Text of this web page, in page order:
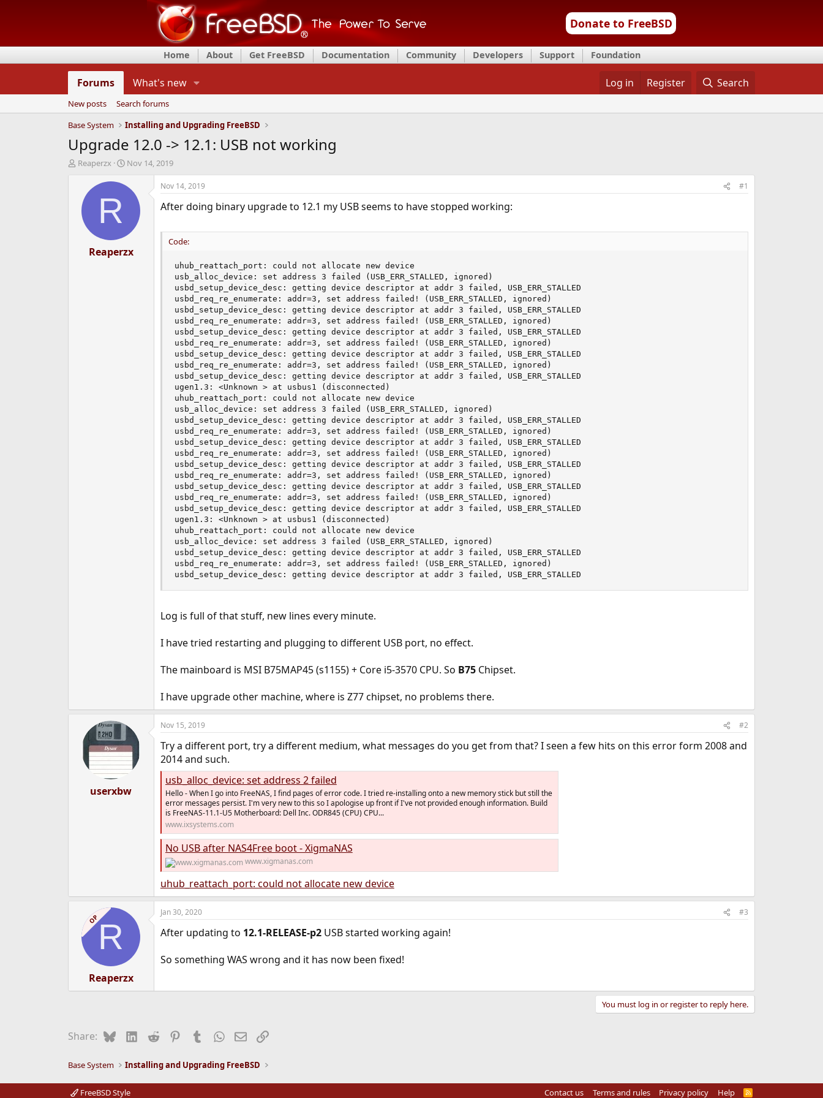
Donate to FreeBSD
Home About Get FreeBSD Documentation Community Developers Support Foundation
Forums What's new Log in Register Search
New posts
Search forums
Base System
Installing and Upgrading FreeBSD
Upgrade 12.0 -> 12.1: USB not working
T
d
Reaperzx
S
a
t
e
Nov 14, 2019
R
Reaperzx
Nov 14, 2019 #1
After doing binary upgrade to 12.1 my USB seems to have stopped working:
Code:
uhub_reattach_port: could not allocate new device
usb_alloc_device: set address 3 failed (USB_ERR_STALLED, ignored)
usbd_setup_device_desc: getting device descriptor at addr 3 failed, USB_ERR_STALLED
usbd_req_re_enumerate: addr=3, set address failed! (USB_ERR_STALLED, ignored)
usbd_setup_device_desc: getting device descriptor at addr 3 failed, USB_ERR_STALLED
usbd_req_re_enumerate: addr=3, set address failed! (USB_ERR_STALLED, ignored)
usbd_setup_device_desc: getting device descriptor at addr 3 failed, USB_ERR_STALLED
usbd_req_re_enumerate: addr=3, set address failed! (USB_ERR_STALLED, ignored)
usbd_setup_device_desc: getting device descriptor at addr 3 failed, USB_ERR_STALLED
usbd_req_re_enumerate: addr=3, set address failed! (USB_ERR_STALLED, ignored)
usbd_setup_device_desc: getting device descriptor at addr 3 failed, USB_ERR_STALLED
ugen1.3: <Unknown > at usbus1 (disconnected)
uhub_reattach_port: could not allocate new device
usb_alloc_device: set address 3 failed (USB_ERR_STALLED, ignored)
usbd_setup_device_desc: getting device descriptor at addr 3 failed, USB_ERR_STALLED
usbd_req_re_enumerate: addr=3, set address failed! (USB_ERR_STALLED, ignored)
usbd_setup_device_desc: getting device descriptor at addr 3 failed, USB_ERR_STALLED
usbd_req_re_enumerate: addr=3, set address failed! (USB_ERR_STALLED, ignored)
usbd_setup_device_desc: getting device descriptor at addr 3 failed, USB_ERR_STALLED
usbd_req_re_enumerate: addr=3, set address failed! (USB_ERR_STALLED, ignored)
usbd_setup_device_desc: getting device descriptor at addr 3 failed, USB_ERR_STALLED
usbd_req_re_enumerate: addr=3, set address failed! (USB_ERR_STALLED, ignored)
usbd_setup_device_desc: getting device descriptor at addr 3 failed, USB_ERR_STALLED
ugen1.3: <Unknown > at usbus1 (disconnected)
uhub_reattach_port: could not allocate new device
usb_alloc_device: set address 3 failed (USB_ERR_STALLED, ignored)
usbd_setup_device_desc: getting device descriptor at addr 3 failed, USB_ERR_STALLED
usbd_req_re_enumerate: addr=3, set address failed! (USB_ERR_STALLED, ignored)
usbd_setup_device_desc: getting device descriptor at addr 3 failed, USB_ERR_STALLED
Log is full of that stuff, new lines every minute.
I have tried restarting and plugging to different USB port, no effect.
The mainboard is MSI B75MAP45 (s1155) + Core i5-3570 CPU. So B75Chipset.
I have upgrade other machine, where is Z77 chipset, no problems there.
userxbw
Nov 15, 2019 #2
Try a different port, try a different medium, what messages do you get from that? I seen a few hits on this error form 2008 and
2014 and such.
usb_alloc_device: set address 2 failed
Hello - When I go into FreeNAS, I find pages of error code. I tried re-installing onto a new memory stick but still the
error messages persist. I'm very new to this so I apologise up front if I've not provided enough information. Build
is FreeNAS-11.1-U5 Motherboard: Dell Inc. ODR845 (CPU) CPU...
www.ixsystems.com
No USB after NAS4Free boot - XigmaNAS
www.xigmanas.com
uhub_reattach_port: could not allocate new device
OPR
Reaperzx
Jan 30, 2020 #3
After updating to 12.1-RELEASE-p2USB started working again!
So something WAS wrong and it has now been fixed!
You must log in or register to reply here.
Share: BlueskyLinkedIn
Reddit PinterestTumblrWhatsApp
EmailLink
Base System Installing and Upgrading FreeBSD
FreeBSD Style Contact us Terms and rules Privacy policy Help
R